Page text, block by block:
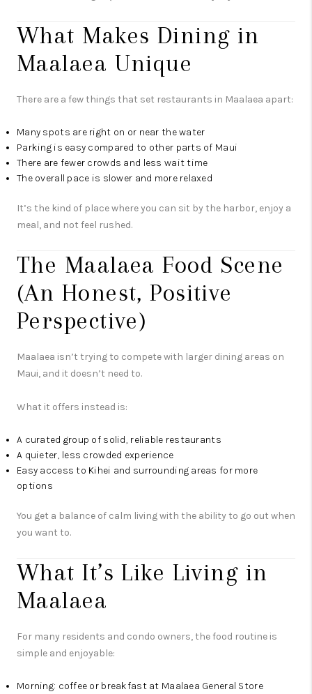
What Makes Dining in
Maalaea Unique
There are a few things that set restaurants in Maalaea apart:
Many spots are right on or near the water
Parking is easy compared to other parts of Maui
There are fewer crowds and less wait time
The overall pace is slower and more relaxed
It’s the kind of place where you can sit by the harbor, enjoy a
meal, and not feel rushed.
The Maalaea Food Scene
(An Honest, Positive
Perspective)
Maalaea isn’t trying to compete with larger dining areas on
Maui, and it doesn’t need to.
What it offers instead is:
A curated group of solid, reliable restaurants
A quieter, less crowded experience
Easy access to Kihei and surrounding areas for more
options
You get a balance of calm living with the ability to go out when
you want to.
What It’s Like Living in
Maalaea
For many residents and condo owners, the food routine is
simple and enjoyable:
Morning: coffee or breakfast at Maalaea General Store